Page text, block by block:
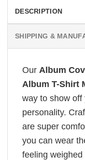
DESCRIPTION
SHIPPING &
Our Album
Album T-Shirt
way to show off
personality.
are super
you can wear
feeling